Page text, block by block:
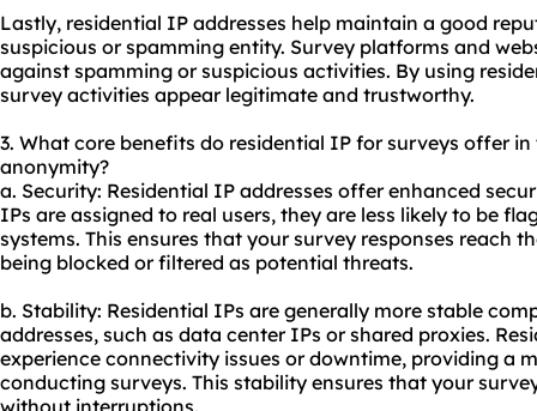
Lastly, residential IP addresses help maintain a good
suspicious or spamming entity. Survey platforms and
against spamming or suspicious activities. By using
survey activities appear legitimate and trustworthy.
3. What core benefits do residential IP for surveys offer
anonymity?
a. Security: Residential IP addresses offer enhanced
IPs are assigned to real users, they are less likely to be
systems. This ensures that your survey responses reach
being blocked or filtered as potential threats.
b. Stability: Residential IPs are generally more stable
addresses, such as data center IPs or shared proxies.
experience connectivity issues or downtime, providing a
conducting surveys. This stability ensures that your